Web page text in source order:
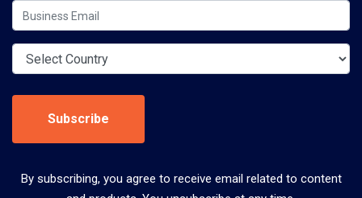
Subscribe
By subscribing, you agree to receive email related to content